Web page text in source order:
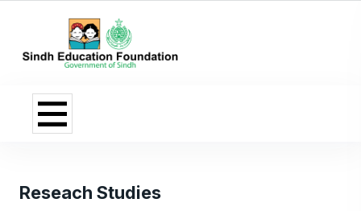
Reseach Studies